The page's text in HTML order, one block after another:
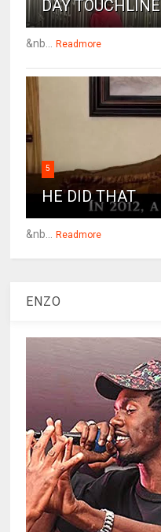
DAY TOUCHLINE
&nb... Readmore
5
HE DID THAT
&nb... Readmore
ENZO